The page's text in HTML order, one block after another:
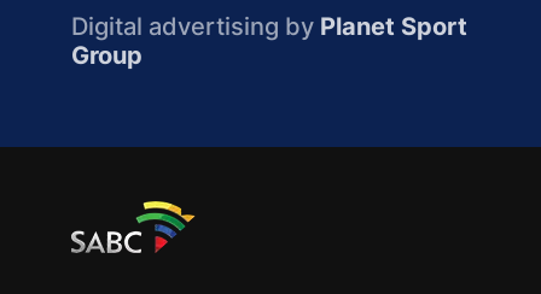
Digital advertising by Planet Sport
Group